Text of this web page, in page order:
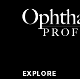
EXPLORE